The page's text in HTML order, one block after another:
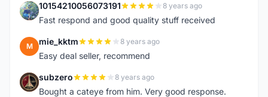
1 10154210056073191 8 years ago
Fast respond and good quality stuff received
M mie_kktm 8 years ago
Easy deal seller, recommend
S subzero 8 years ago
Bought a cateye from him. Very good response.